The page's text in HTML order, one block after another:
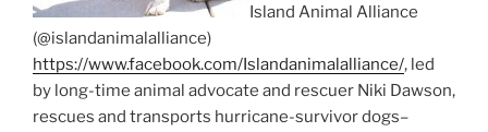
Island Animal Alliance
(@islandanimalalliance)
https://www.facebook.com/Islandanimalalliance/, led
by long-time animal advocate and rescuer Niki Dawson,
rescues and transports hurricane-survivor dogs–